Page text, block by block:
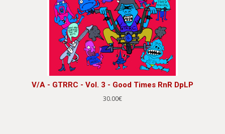
V/A - GTRRC - Vol. 3 - Good Times RnR DpLP
30.00€